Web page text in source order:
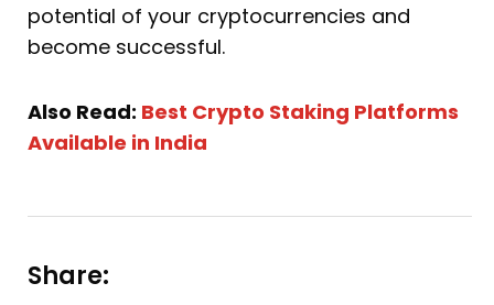
potential of your cryptocurrencies and
become successful.
Also Read: Best Crypto Staking Platforms
Available in India
Share: